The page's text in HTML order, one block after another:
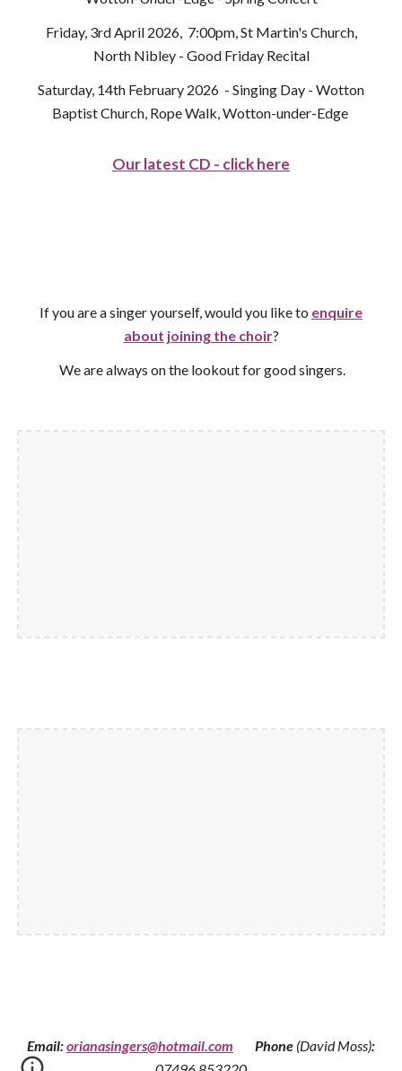
Friday, 3rd April 2026, 7:00pm, St Martin's Church,
North Nibley - Good Friday Recital
Saturday, 14th February 2026 - Singing Day - Wotton
Baptist Church, Rope Walk, Wotton-under-Edge
Our latest CD - click here
If you are a singer yourself, would you like to enquire
about joining the choir?
We are always on the lookout for good singers.
Email:orianasingers@hotmail.com Phone (David Moss):